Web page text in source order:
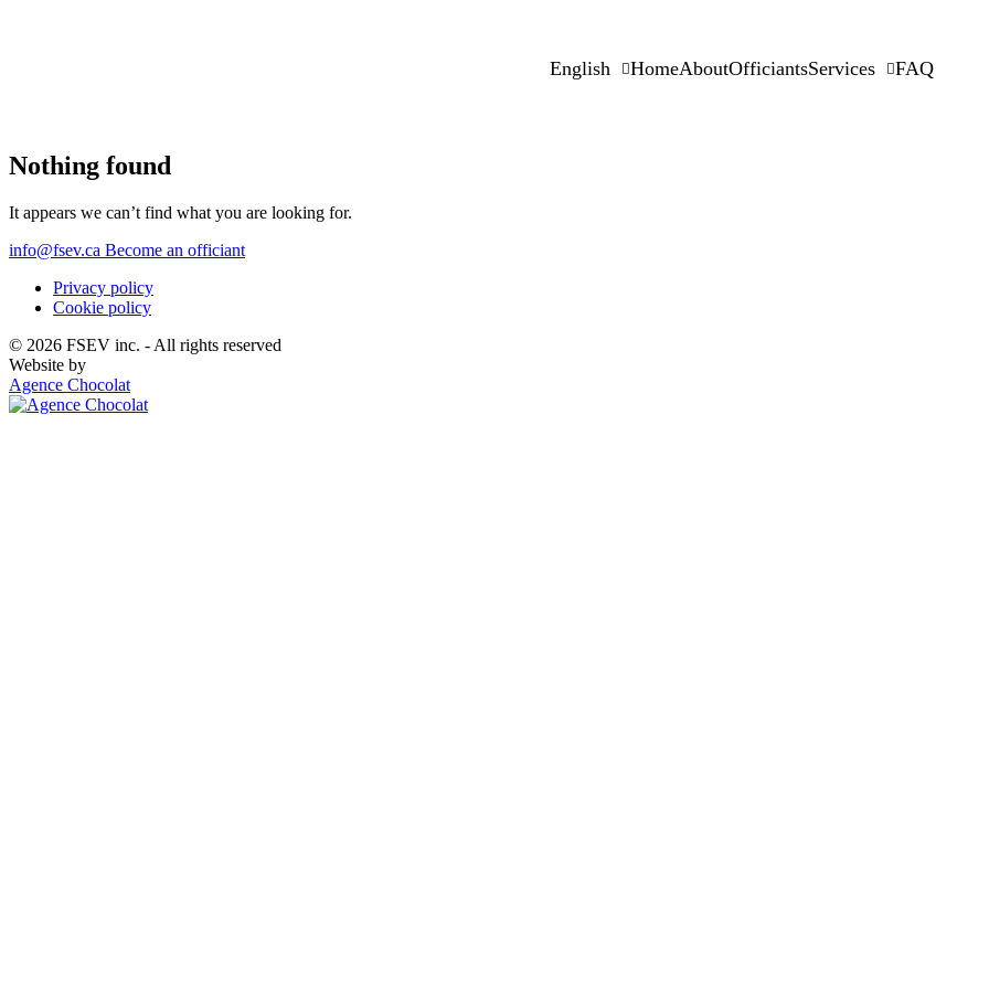
English HomeAboutOfficiantsServices FAQ
English
Français(French)
Home
About
Officiants
Services
Nothing found
It appears we can’t find what you are looking for.
info@fsev.ca Become an officiant
Privacy policy
Cookie policy
© 2026 FSEV inc. - All rights reserved
Website by
Agence Chocolat